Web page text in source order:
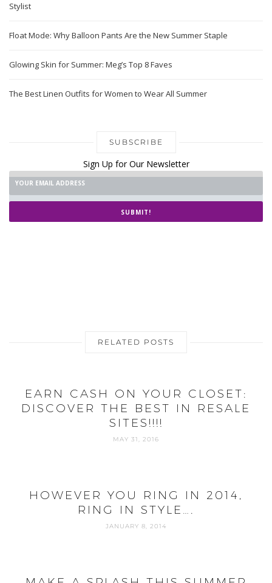
Stylist
Float Mode: Why Balloon Pants Are the New Summer Staple
Glowing Skin for Summer: Meg’s Top 8 Faves
The Best Linen Outfits for Women to Wear All Summer
SUBSCRIBE
Sign Up for Our Newsletter
SUBMIT!
RELATED POSTS
EARN CASH ON YOUR CLOSET:
DISCOVER THE BEST IN RESALE
SITES!!!!
MAY 31, 2016
HOWEVER YOU RING IN 2014,
RING IN STYLE….
JANUARY 8, 2014